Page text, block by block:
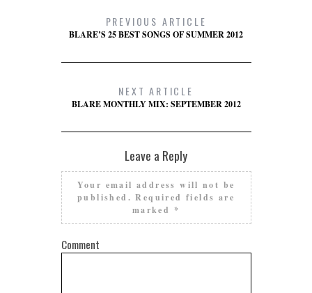
PREVIOUS ARTICLE
BLARE’S 25 BEST SONGS OF SUMMER 2012
NEXT ARTICLE
BLARE MONTHLY MIX: SEPTEMBER 2012
Leave a Reply
Your email address will not be
published. Required fields are
marked *
Comment